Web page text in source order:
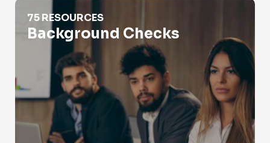
Background Checks
75 RESOURCES
Background Checks